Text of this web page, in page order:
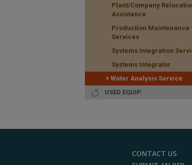
Plant/Company
Assistance
Production Maintenance
Services
Systems Integration
Systems Integrator
Water Analysis Service
USED EQUIP.
CONTACT US